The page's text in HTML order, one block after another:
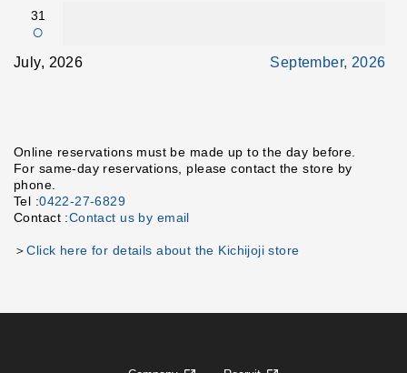
31
○
July, 2026 September, 2026
Online reservations must be made up to the day before.
For same-day reservations, please contact the store by
phone.
Tel :0422-27-6829
Contact :Contact us by email
＞Click here for details about the Kichijoji store